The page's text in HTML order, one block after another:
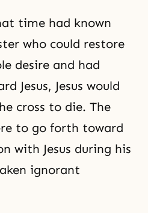
time had known
who could restore
desire and had
Jesus, Jesus would
cross to die. The
to go forth toward
with Jesus during his
ignorant